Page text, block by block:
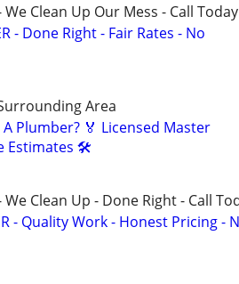
We Clean Up Our Mess - Call Today
- Done Right - Fair Rates - No
Area
A Plumber? 🏅 Licensed Master
Estimates 🛠️
We Clean Up - Done Right - Call
- Quality Work - Honest Pricing -